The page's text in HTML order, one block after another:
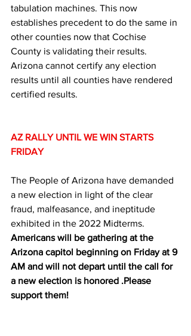
tabulation machines. This now
establishes precedent to do the same in
other counties now that Cochise
County is validating their results.
Arizona cannot certify any election
results until all counties have rendered
certified results.
AZ RALLY UNTIL WE WIN STARTS
FRIDAY
The People of Arizona have demanded
a new election in light of the clear
fraud, malfeasance, and ineptitude
exhibited in the 2022 Midterms.
Americans will be gathering at the
Arizona capitol beginning on Friday at 9
AM and will not depart until the call for
a new election is honored .Please
support them!